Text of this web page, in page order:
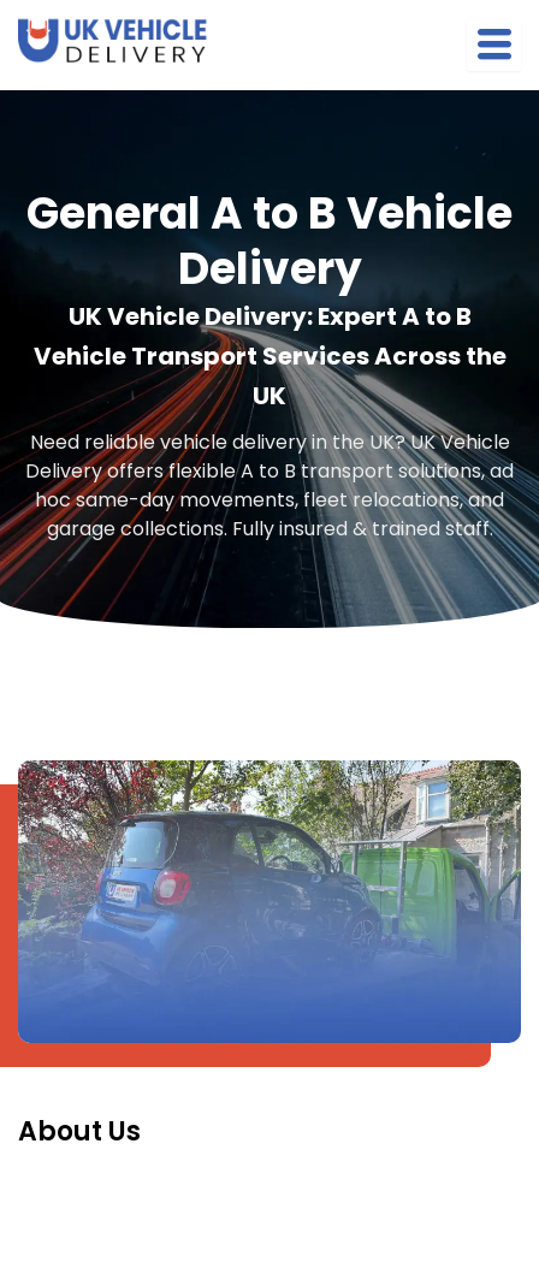
Skip
General A to B Vehicle
Delivery
UK Vehicle Delivery: Expert A to B
Vehicle Transport Services Across the
UK
Need reliable vehicle delivery in the UK? UK Vehicle
Delivery offers flexible A to B transport solutions, ad
hoc same-day movements, fleet relocations, and
garage collections. Fully insured & trained staff.
About Us